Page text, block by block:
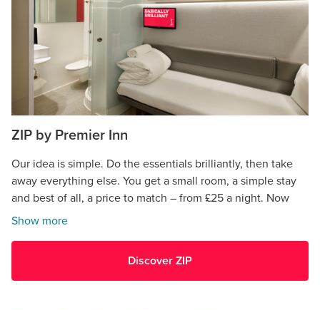
ZIP by Premier Inn
Our idea is simple. Do the essentials brilliantly, then take
away everything else. You get a small room, a simple stay
and best of all, a price to match – from £25 a night. Now
open in Cardiff.
Show more
Discover ZIP